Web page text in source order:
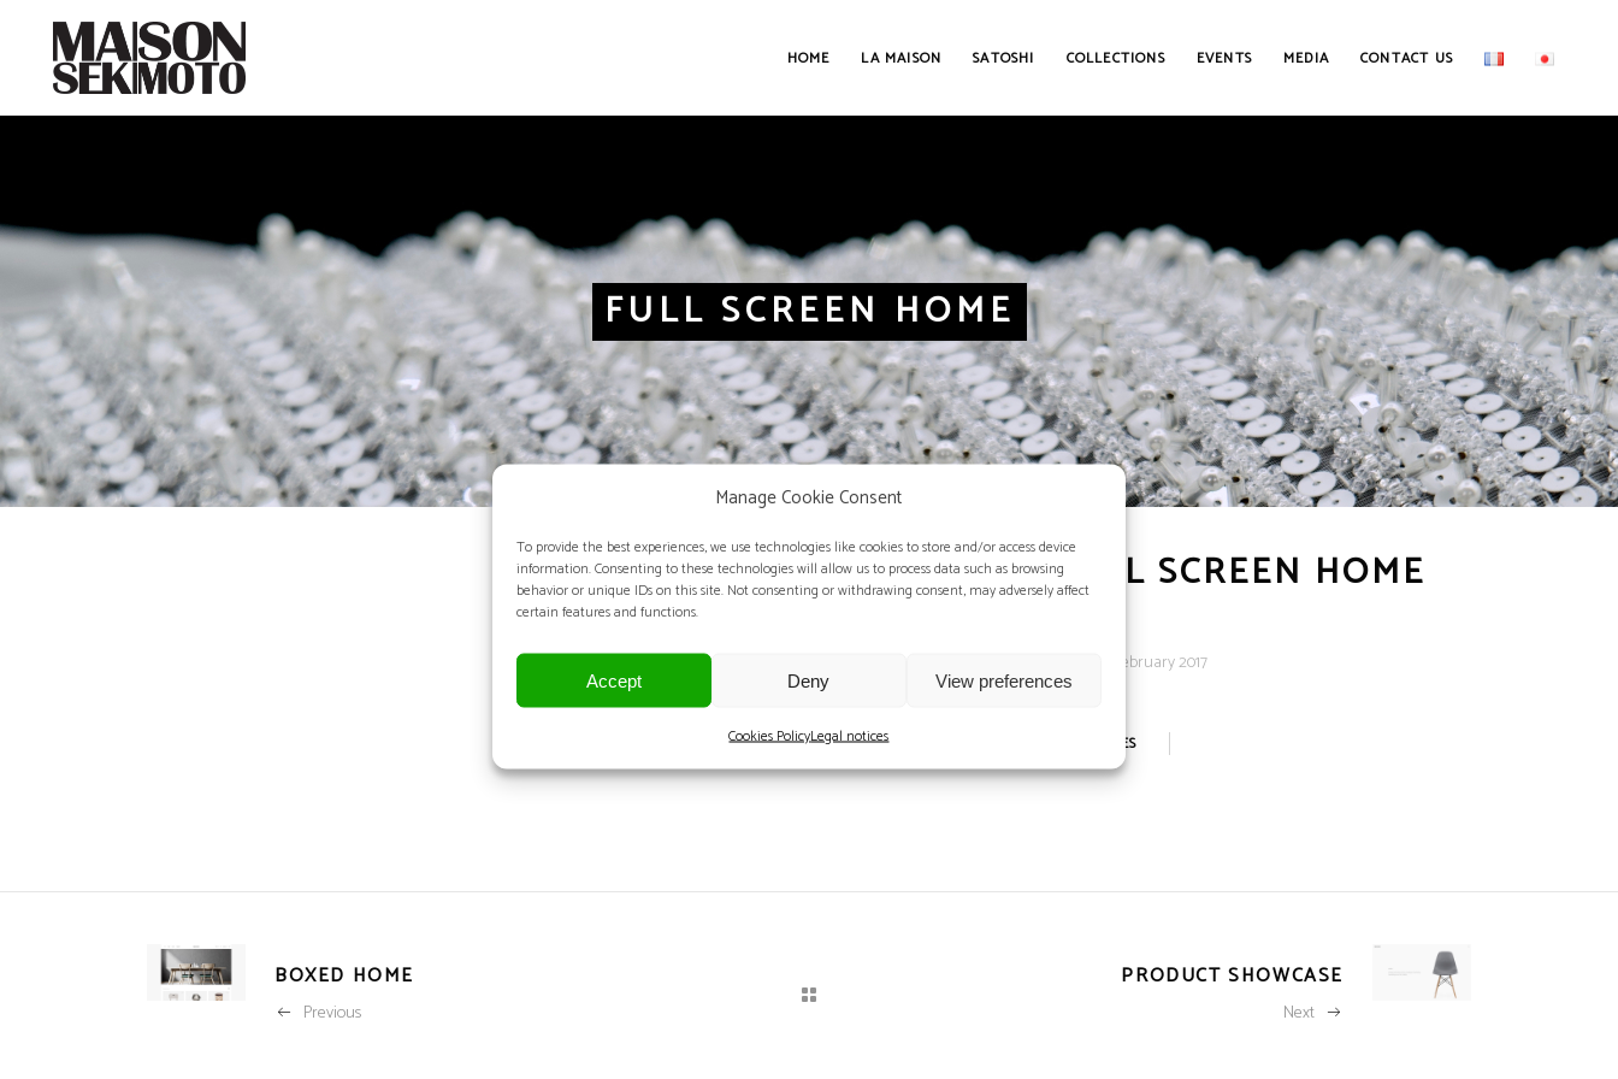
Manage Cookie Consent
To provide the best experiences, we use technologies like cookies to store and/or access device
information. Consenting to these technologies will allow us to process data such as browsing
behavior or unique IDs on this site. Not consenting or withdrawing consent, may adversely affect
certain features and functions.
Accept Deny View preferences
Cookies PolicyLegal notices
HOME LA MAISON SATOSHI COLLECTIONS EVENTS MEDIA CONTACT US
FULL SCREEN HOME
FULL SCREEN HOME
20 February 2017
LIKES
BOXED HOME
Previous
PRODUCT SHOWCASE
Next